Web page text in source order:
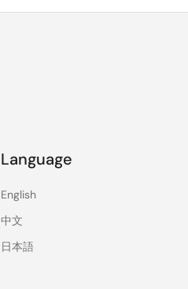
Language
English
中文
日本語